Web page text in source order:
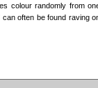
colour randomly from
often be found raving